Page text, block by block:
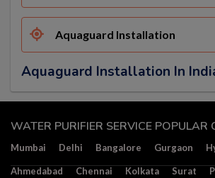
Aquaguard Installation
Aquaguard Installation In
WATER PURIFIER SERVICE POPULAR
Mumbai Delhi Bangalore Gurgaon
Ahmedabad Chennai Kolkata Surat